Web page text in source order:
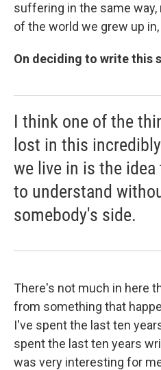
suffering in the same
of the world we grew up
On deciding to write this
I think one of the
lost in this
we live in is the
to understand
somebody's side.
There's not much in here
from something that
I've spent the last ten
spent the last ten years
was very interesting for